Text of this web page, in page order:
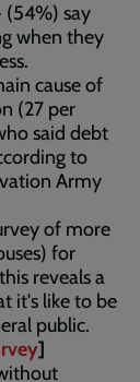
(54%) say
when they
cause of
(27 per
said debt
to
Army
of more
for
reveals a
it's like to be
public.
]